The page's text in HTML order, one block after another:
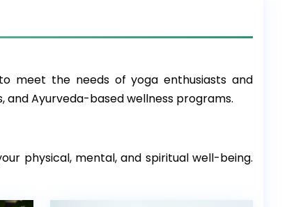
meet the needs of yoga enthusiasts and
and Ayurveda-based wellness programs.
physical, mental, and spiritual well-being.